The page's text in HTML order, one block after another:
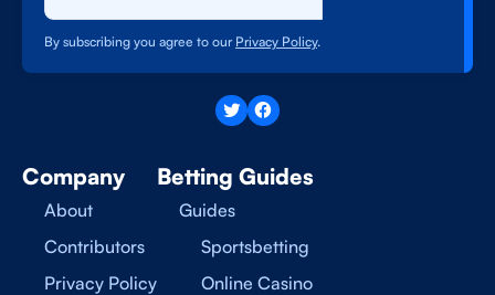
Company
About
Contributors
Privacy Policy
Betting Guides
Guides
Sportsbetting
Online Casino
By subscribing you agree to our Privacy Policy.